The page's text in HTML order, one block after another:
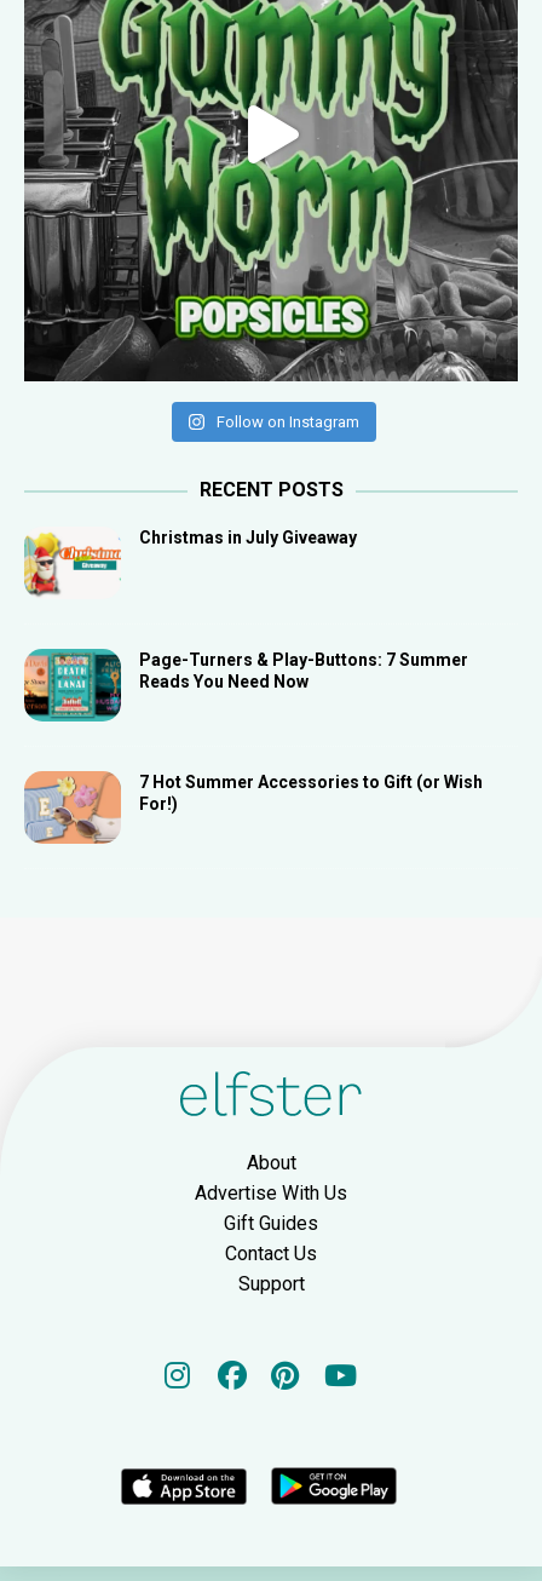
Follow on Instagram
RECENT POSTS
Christmas in July Giveaway
Page-Turners & Play-Buttons: 7 Summer
Reads You Need Now
7 Hot Summer Accessories to Gift (or Wish
For!)
About
Advertise With Us
Gift Guides
Contact Us
Support